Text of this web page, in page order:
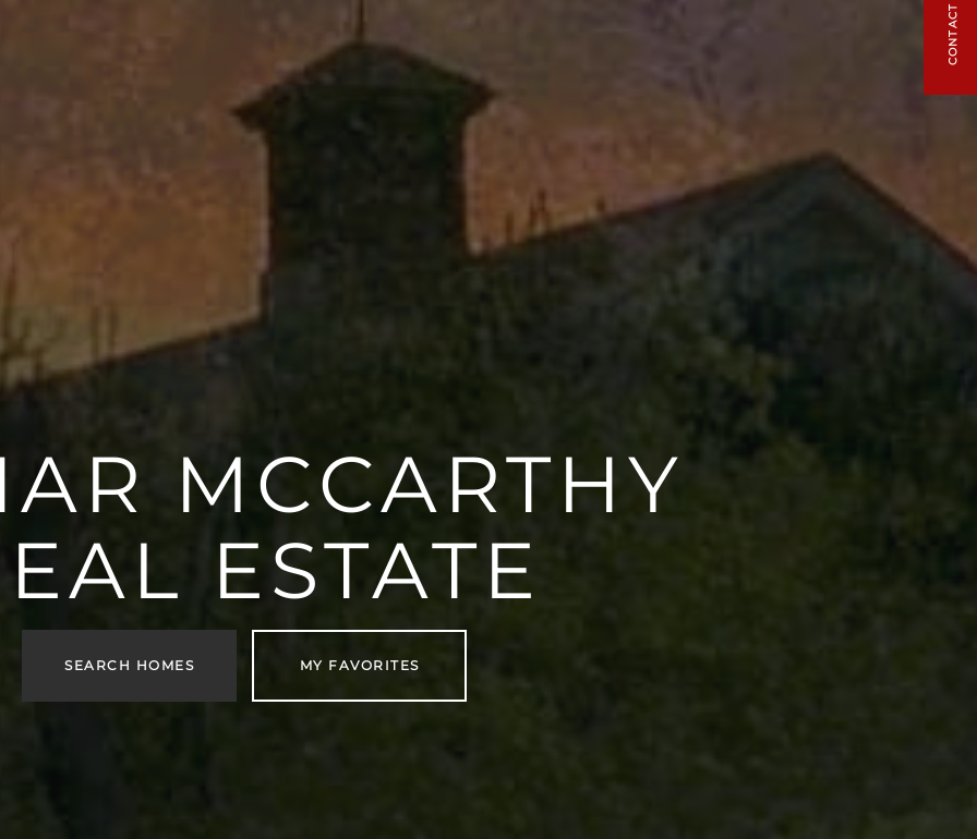
MCCARTHY
ESTATE
SEARCH HOMES MY FAVORITES
CONTACT